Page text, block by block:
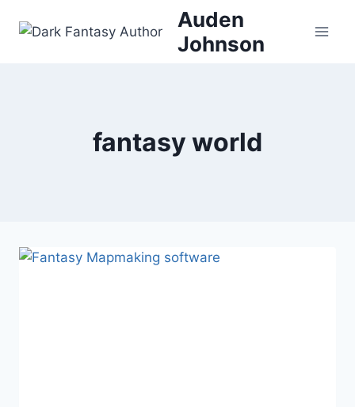
Auden
Johnson
fantasy world